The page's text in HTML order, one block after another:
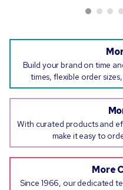
Build your brand on time
times, flexible order
With curated products and
make it easy to
More
Since 1966, our dedicated